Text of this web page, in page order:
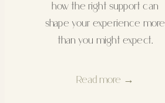
how the right support can
shape your experience more
than you might expect.
Read more →